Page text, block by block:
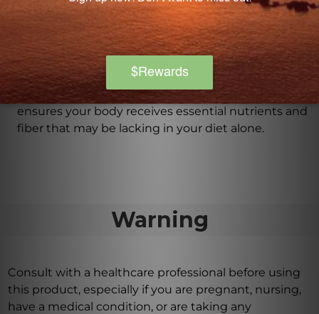
is high in dietary fiber, with 2g per serving
accounting for 8% of the daily recommended intake.
How can Blue Heron benefit my health?
Blue Heron supports optimal gastrointestinal
function, colon health, and healthy digestion. It
ensures your body receives essential nutrients and
fiber that may be lacking in your diet alone.
Warning
Consult with a healthcare professional before using
this product, especially if you are pregnant, nursing,
have a medical condition, or are taking any